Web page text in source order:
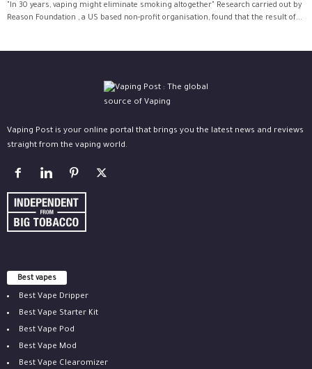
"In 30 years, vaping might eliminate smoking altogether" Research carried out by
Reason Foundation , a US based non-profit organisation, found that the result of...
Vaping Post is your online portal that brings you the latest news and reviews
straight from the vaping world.
Best vapes
Best Vape Dripper
Best Vape Starter Kit
Best Vape Pod
Best Vape Mod
Best Vape Clearomizer